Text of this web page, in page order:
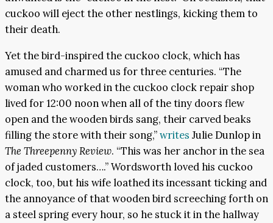
cuckoo will eject the other nestlings, kicking them to
their death.
Yet the bird-inspired the cuckoo clock, which has
amused and charmed us for three centuries. “The
woman who worked in the cuckoo clock repair shop
lived for 12:00 noon when all of the tiny doors flew
open and the wooden birds sang, their carved beaks
filling the store with their song,”writes Julie Dunlop in
The Threepenny Review. “This was her anchor in the sea
of jaded customers….” Wordsworth loved his cuckoo
clock, too, but his wife loathed its incessant ticking and
the annoyance of that wooden bird screeching forth on
a steel spring every hour, so he stuck it in the hallway